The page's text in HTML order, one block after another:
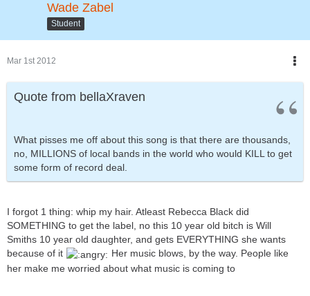
Wade Zabel
Student
Mar 1st 2012
Quote from bellaXraven
What pisses me off about this song is that there are thousands,
no, MILLIONS of local bands in the world who would KILL to get
some form of record deal.
I forgot 1 thing: whip my hair. Atleast Rebecca Black did
SOMETHING to get the label, no this 10 year old bitch is Will
Smiths 10 year old daughter, and gets EVERYTHING she wants
because of it
Her music blows, by the way. People like
her make me worried about what music is coming to